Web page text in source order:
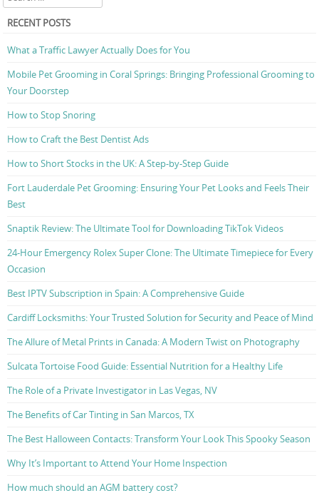
RECENT POSTS
What a Traffic Lawyer Actually Does for You
Mobile Pet Grooming in Coral Springs: Bringing Professional Grooming to
Your Doorstep
How to Stop Snoring
How to Craft the Best Dentist Ads
How to Short Stocks in the UK: A Step-by-Step Guide
Fort Lauderdale Pet Grooming: Ensuring Your Pet Looks and Feels Their
Best
Snaptik Review: The Ultimate Tool for Downloading TikTok Videos
24-Hour Emergency Rolex Super Clone: The Ultimate Timepiece for Every
Occasion
Best IPTV Subscription in Spain: A Comprehensive Guide
Cardiff Locksmiths: Your Trusted Solution for Security and Peace of Mind
The Allure of Metal Prints in Canada: A Modern Twist on Photography
Sulcata Tortoise Food Guide: Essential Nutrition for a Healthy Life
The Role of a Private Investigator in Las Vegas, NV
The Benefits of Car Tinting in San Marcos, TX
The Best Halloween Contacts: Transform Your Look This Spooky Season
Why It’s Important to Attend Your Home Inspection
How much should an AGM battery cost?